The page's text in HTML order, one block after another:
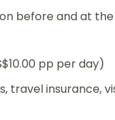
before and at the
pp per day)
travel insurance,